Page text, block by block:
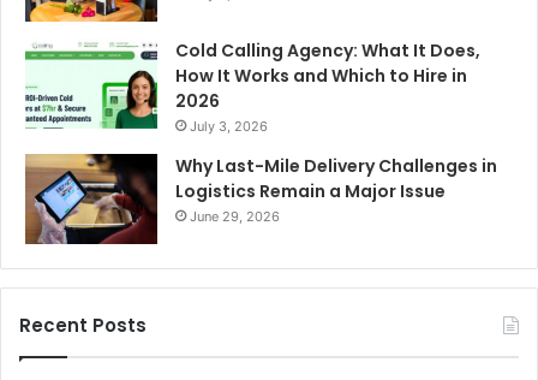
Cold Calling Agency: What It Does,
How It Works and Which to Hire in
2026
July 3, 2026
Why Last-Mile Delivery Challenges in
Logistics Remain a Major Issue
June 29, 2026
Recent Posts